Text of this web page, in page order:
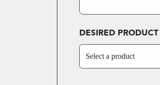
DESIRED PRODUCT